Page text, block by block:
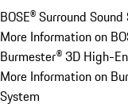
BOSE® Surround
More Information on
Burmester® 3D High-
More Information on
System